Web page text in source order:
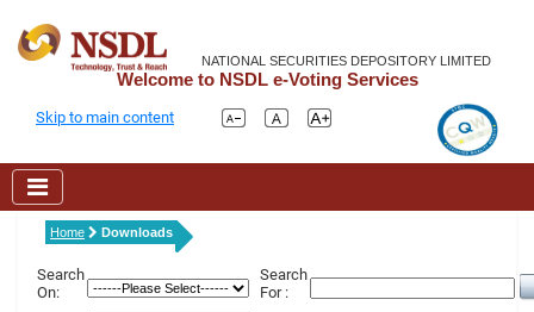
NATIONAL SECURITIES DEPOSITORY LIMITED
Welcome to NSDL e-Voting Services
Skip to main content
Home Downloads
Search
On:
Search
For :